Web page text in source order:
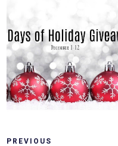
FRIDAY, DECEMBER 3, 2021
12 DAYS OF HOLIDAY
GIVEAWAYS: DAY 3
PREVIOUS